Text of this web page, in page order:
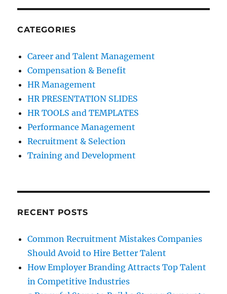
CATEGORIES
Career and Talent Management
Compensation & Benefit
HR Management
HR PRESENTATION SLIDES
HR TOOLS and TEMPLATES
Performance Management
Recruitment & Selection
Training and Development
RECENT POSTS
Common Recruitment Mistakes Companies
Should Avoid to Hire Better Talent
How Employer Branding Attracts Top Talent
in Competitive Industries